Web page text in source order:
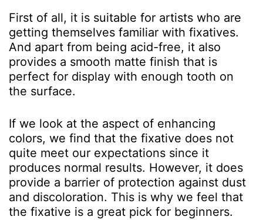
First of all, it is suitable for artists who are
getting themselves familiar with fixatives.
And apart from being acid-free, it also
provides a smooth matte finish that is
perfect for display with enough tooth on
the surface.
If we look at the aspect of enhancing
colors, we find that the fixative does not
quite meet our expectations since it
produces normal results. However, it does
provide a barrier of protection against dust
and discoloration. This is why we feel that
the fixative is a great pick for beginners.